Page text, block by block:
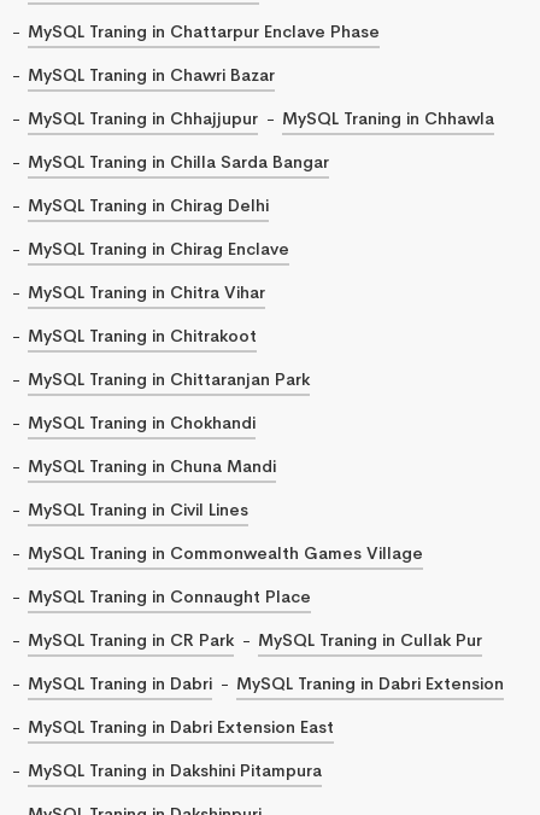
MySQL Traning in Chattarpur Enclave Phase
MySQL Traning in Chawri Bazar
MySQL Traning in Chhajjupur
MySQL Traning in Chhawla
MySQL Traning in Chilla Sarda Bangar
MySQL Traning in Chirag Delhi
MySQL Traning in Chirag Enclave
MySQL Traning in Chitra Vihar
MySQL Traning in Chitrakoot
MySQL Traning in Chittaranjan Park
MySQL Traning in Chokhandi
MySQL Traning in Chuna Mandi
MySQL Traning in Civil Lines
MySQL Traning in Commonwealth Games Village
MySQL Traning in Connaught Place
MySQL Traning in CR Park
MySQL Traning in Cullak Pur
MySQL Traning in Dabri
MySQL Traning in Dabri Extension
MySQL Traning in Dabri Extension East
MySQL Traning in Dakshini Pitampura